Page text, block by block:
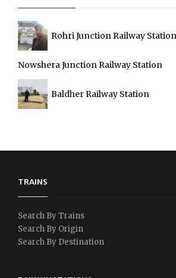
Rohri Junction Railway Station
Nowshera Junction Railway Station
Baldher Railway Station
TRAINS
Search By Trains
Search By Origin
Search By Destination